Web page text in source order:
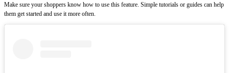
Make sure your shoppers know how to use this feature. Simple tutorials or guides can help
them get started and use it more often.